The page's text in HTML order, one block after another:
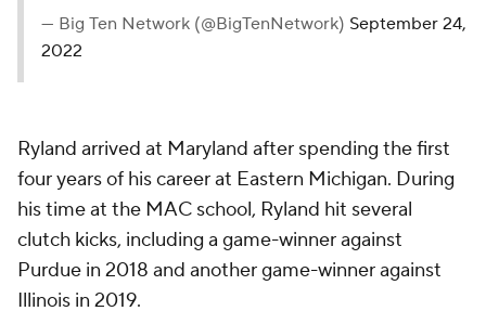
— Big Ten Network (@BigTenNetwork) September 24,
2022
Ryland arrived at Maryland after spending the first
four years of his career at Eastern Michigan. During
his time at the MAC school, Ryland hit several
clutch kicks, including a game-winner against
Purdue in 2018 and another game-winner against
Illinois in 2019.